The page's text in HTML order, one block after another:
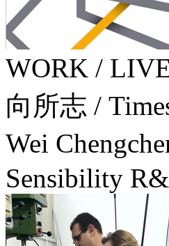
WORK /
向所志 /
Wei
Sensibility